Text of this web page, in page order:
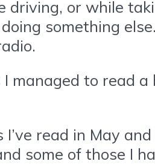
driving, or while
something
managed to read
read in May
some of those I